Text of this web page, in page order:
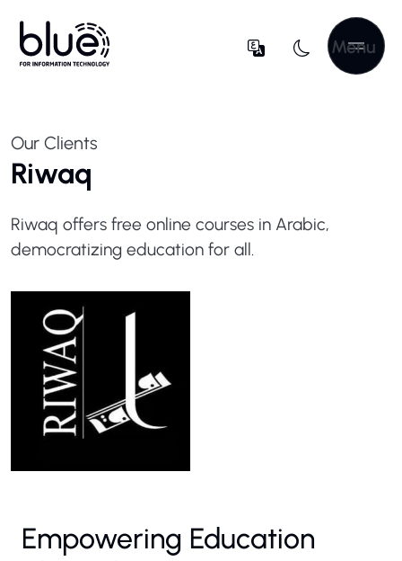
Menu
Our Clients
Riwaq
Riwaq offers free online courses in Arabic,
democratizing education for all.
Empowering Education